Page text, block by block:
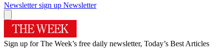
Newsletter sign up Newsletter
Sign up for The Week’s free daily newsletter, Today’s Best Articles